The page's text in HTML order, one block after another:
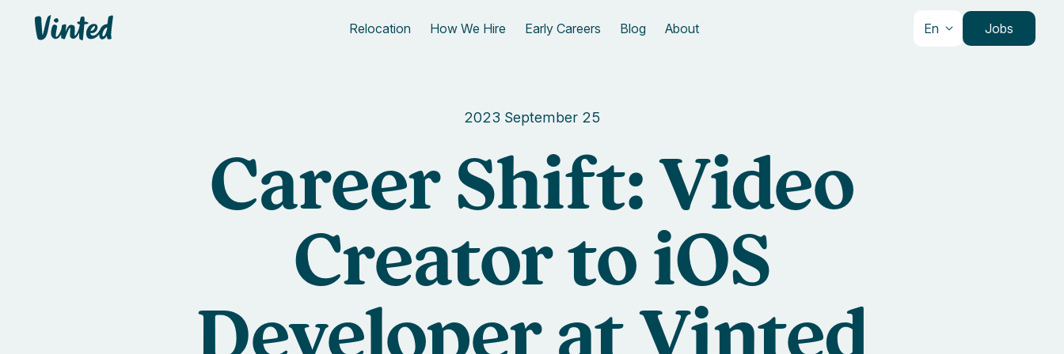
Vinted Relocation How We Hire Early Careers Blog About En Jobs
2023 September 25
Career Shift: Video
Creator to iOS